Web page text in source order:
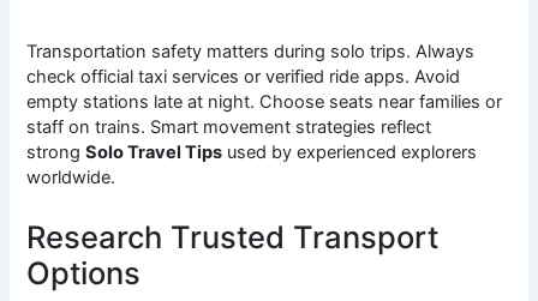
Transportation safety matters during solo trips. Always
check official taxi services or verified ride apps. Avoid
empty stations late at night. Choose seats near families or
staff on trains. Smart movement strategies reflect
strongSolo Travel Tips used by experienced explorers
worldwide.
Research Trusted Transport
Options